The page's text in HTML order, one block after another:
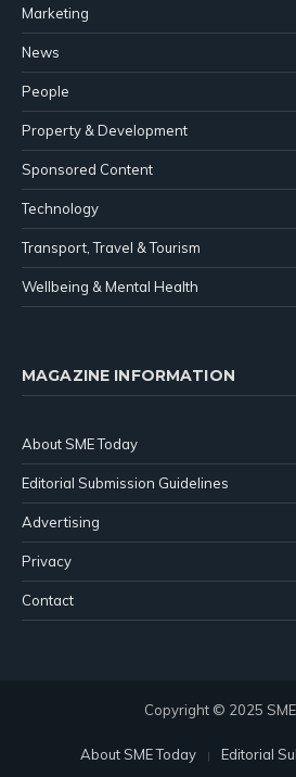
Marketing
News
People
Property & Development
Sponsored Content
Technology
Transport, Travel & Tourism
Wellbeing & Mental Health
MAGAZINE INFORMATION
About SME Today
Editorial Submission Guidelines
Advertising
Privacy
Contact
Copyright © 2025 SME
About SME Today
Editorial